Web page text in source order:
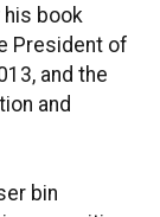
his book
President of
and the
and
bin